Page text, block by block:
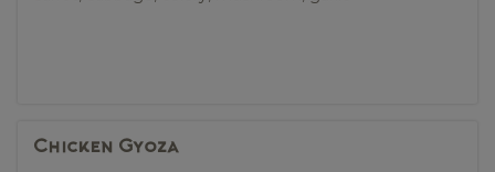
Chicken Gyoza